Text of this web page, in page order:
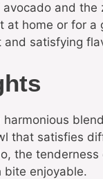
and the
at home or for
satisfying
that satisfies
the
bite enjoyable.